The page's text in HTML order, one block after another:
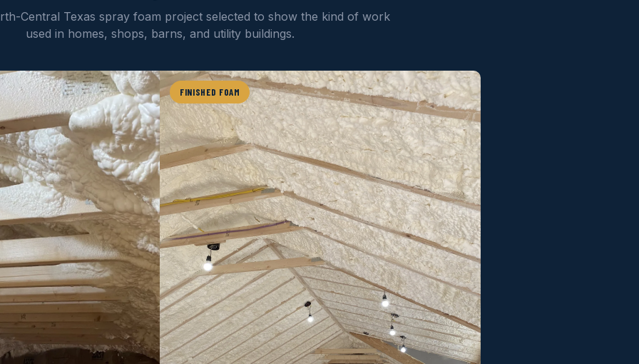
Central Texas spray foam project selected to show the kind of work
used in homes, shops, barns, and utility buildings.
FINISHED FOAM